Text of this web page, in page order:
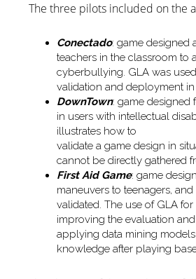
The three pilots included on the
Conectado: game designed
teachers in the classroom to
cyberbullying. GLA was
validation and deployment
DownTown: game
in users with intellectual
illustrates how to
validate a game design in
cannot be directly gathered
First Aid Game: game
maneuvers to teenagers,
validated. The use of GLA
improving the evaluation
applying data mining models
knowledge after playing